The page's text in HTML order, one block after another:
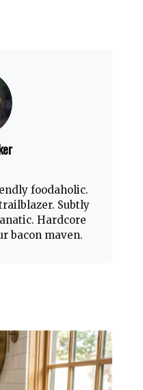
foodaholic.
Subtly
Hardcore
bacon maven.